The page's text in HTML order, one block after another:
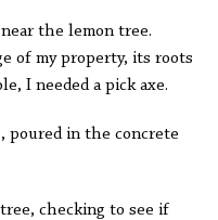
the lemon tree.
of my property, its roots
I needed a pick axe.
poured in the concrete
checking to see if